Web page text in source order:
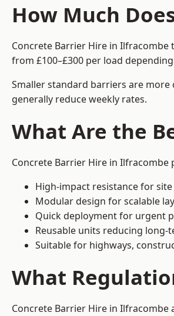
How Much
Concrete Barrier Hire in Ilfracombe
from £100–£300 per load
Smaller standard barriers are
generally reduce weekly rates.
What Are the
Concrete Barrier Hire in
High-impact resistance for
Modular design for scalable
Quick deployment for urgent
Reusable units reducing long-
Suitable for highways,
What
Concrete Barrier Hire in Ilfracombe